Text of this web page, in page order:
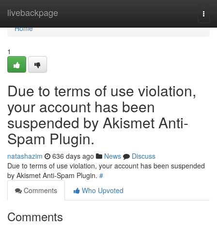
livebackpage
Home
Home
1
Due to terms of use violation,
your account has been
suspended by Akismet Anti-
Spam Plugin.
natashazim 636 days ago News
Discuss
Due to terms of use violation, your account has been suspended
by Akismet Anti-Spam Plugin. #
Comments
Who Upvoted
Comments